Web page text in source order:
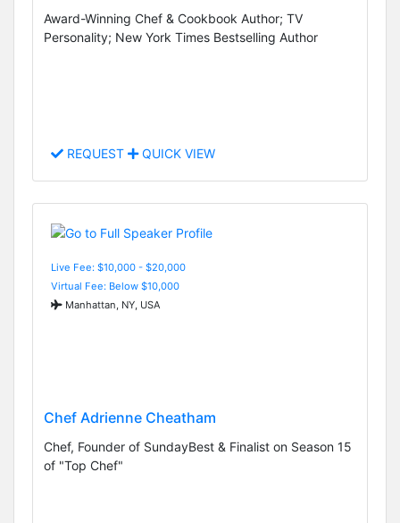
Award-Winning Chef & Cookbook Author; TV
Personality; New York Times Bestselling Author
REQUEST QUICK VIEW
Live Fee: $10,000 - $20,000
Virtual Fee: Below $10,000
Manhattan, NY, USA
Chef Adrienne Cheatham
Chef, Founder of SundayBest & Finalist on Season 15
of "Top Chef"